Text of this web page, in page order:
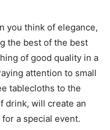
you think of elegance,
the best of the best
of good quality in a
attention to small
tablecloths to the
drink, will create an
a special event.